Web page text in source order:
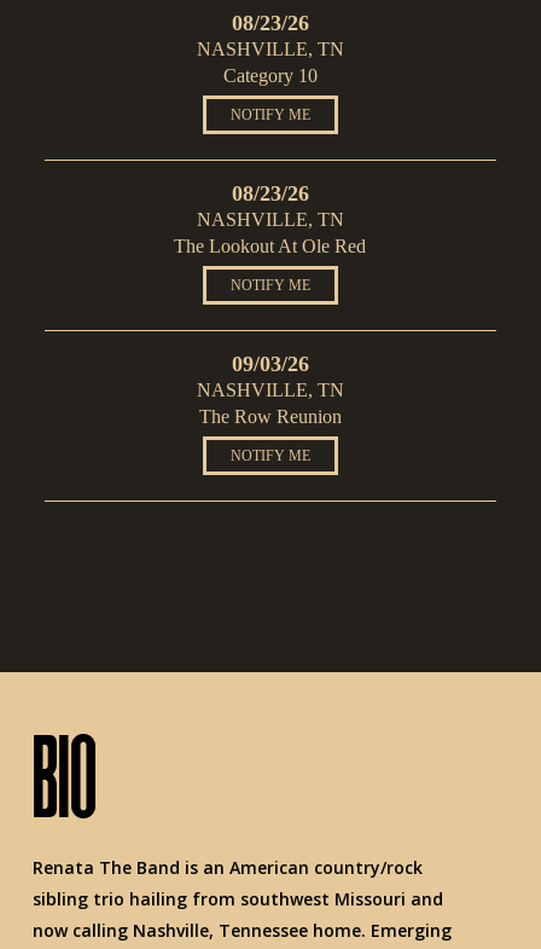
08/23/26
NASHVILLE, TN
Category 10
NOTIFY ME
08/23/26
NASHVILLE, TN
The Lookout At Ole Red
NOTIFY ME
09/03/26
NASHVILLE, TN
The Row Reunion
NOTIFY ME
BIO
Renata The Band is an American country/rock
sibling trio hailing from southwest Missouri and
now calling Nashville, Tennessee home. Emerging